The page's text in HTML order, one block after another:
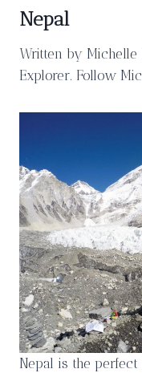
Nepal
Written by Michelle
Explorer. Follow
Nepal is the